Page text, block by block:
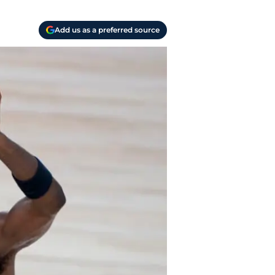
Add us as a preferred source